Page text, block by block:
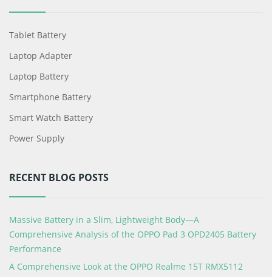
Tablet Battery
Laptop Adapter
Laptop Battery
Smartphone Battery
Smart Watch Battery
Power Supply
RECENT BLOG POSTS
Massive Battery in a Slim, Lightweight Body—A
Comprehensive Analysis of the OPPO Pad 3 OPD2405 Battery
Performance
A Comprehensive Look at the OPPO Realme 15T RMX5112